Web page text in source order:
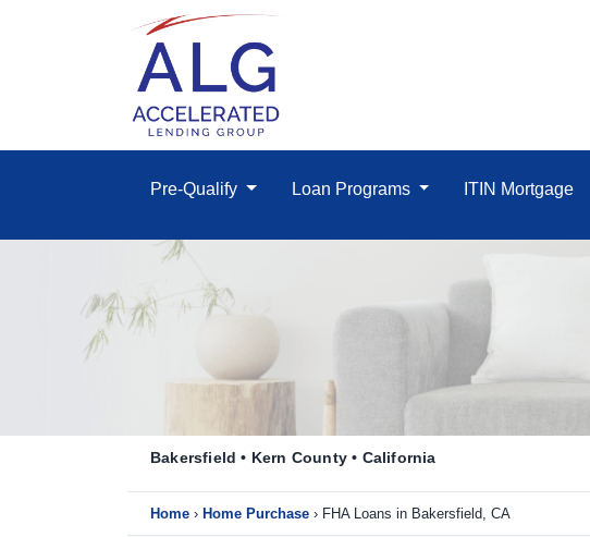
Pre-Qualify Loan Programs ITIN Mortgage
Bakersfield • Kern County • California
Home › Home Purchase › FHA Loans in Bakersfield, CA